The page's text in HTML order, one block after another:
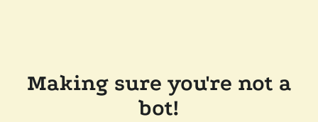
Making sure you're not a
bot!